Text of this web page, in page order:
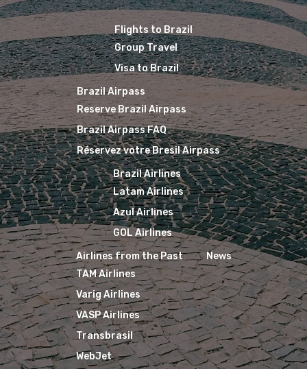
Flights to Brazil
Group Travel
Visa to Brazil
Brazil Airpass
Reserve Brazil Airpass
Brazil Airpass FAQ
Réservez votre Bresil Airpass
Brazil Airlines
Latam Airlines
Azul Airlines
GOL Airlines
Airlines from the Past
TAM Airlines
Varig Airlines
VASP Airlines
Transbrasil
WebJet
News
WebJet